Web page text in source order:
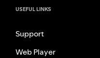
USEFUL LINKS
Support
Web Player